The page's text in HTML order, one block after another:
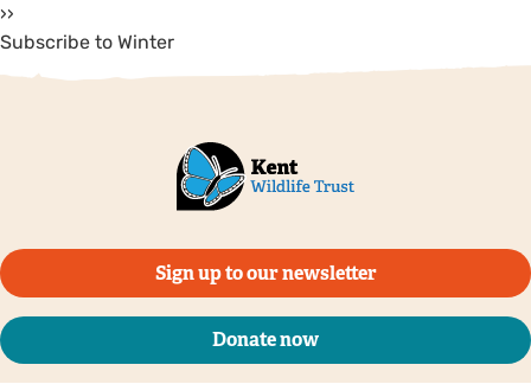
››
Subscribe to Winter
Sign up to our newsletter
Donate now